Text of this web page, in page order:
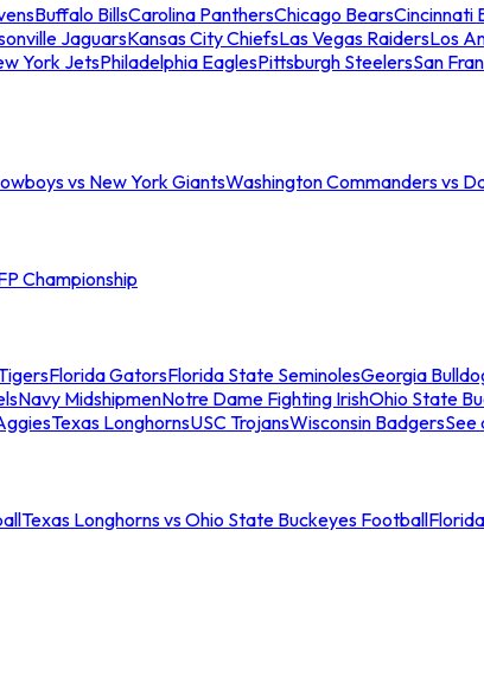
Buffalo BillsCarolina PanthersChicago BearsCincinnati
JaguarsKansas City ChiefsLas Vegas RaidersLos
York JetsPhiladelphia EaglesPittsburgh SteelersSan
vs New York GiantsWashington Commanders vs
Championship
Florida GatorsFlorida State SeminolesGeorgia
Navy MidshipmenNotre Dame Fighting IrishOhio State
Texas LonghornsUSC TrojansWisconsin BadgersSee
Texas Longhorns vs Ohio State Buckeyes Football